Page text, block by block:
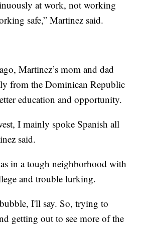
at work, not working
safe,” Martinez said.
Martinez’s mom and dad
from the Dominican Republic
education and opportunity.
I mainly spoke Spanish all
said.
in a tough neighborhood with
and trouble lurking.
I'll say. So, trying to
getting out to see more of the